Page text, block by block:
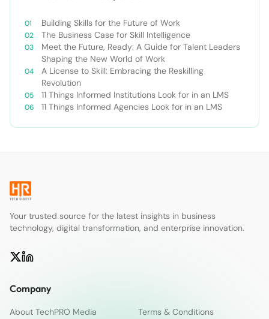
Building Skills for the Future of Work
The Business Case for Skill Intelligence
Meet the Future, Ready: A Guide for Talent Leaders
Shaping the New World of Work
A License to Skill: Embracing the Reskilling
Revolution
11 Things Informed Institutions Look for in an LMS
11 Things Informed Agencies Look for in an LMS
Your trusted source for the latest insights in business
technology, digital transformation, and enterprise innovation.
Company
About TechPRO Media
Terms & Conditions